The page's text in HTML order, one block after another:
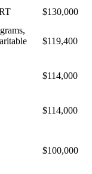
$130,000
$119,400
$114,000
$114,000
$100,000